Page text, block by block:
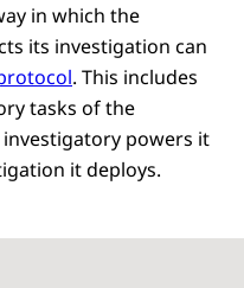
in which the
its investigation can
. This includes
tasks of the
powers it
it deploys.